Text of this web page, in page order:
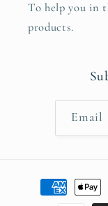
To help you in
products.
Email
Payment
methods